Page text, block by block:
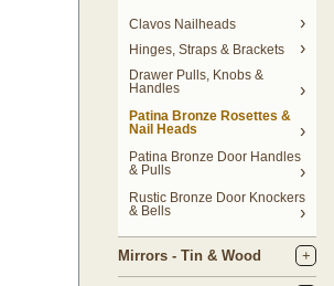
Clavos Nailheads
Hinges, Straps & Brackets
Drawer Pulls, Knobs &
Handles
Patina Bronze Rosettes &
Nail Heads
Patina Bronze Door Handles
& Pulls
Rustic Bronze Door Knockers
& Bells
Mirrors - Tin & Wood